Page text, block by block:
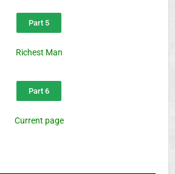
Part 5
Richest Man
Part 6
Current page